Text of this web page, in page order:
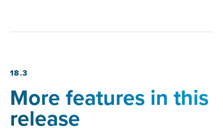
18.3
More features in this
release